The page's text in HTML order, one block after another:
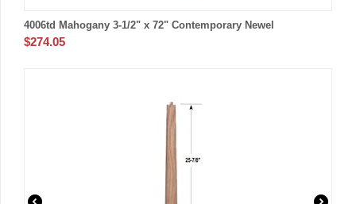
4006td Mahogany 3-1/2" x 72" Contemporary Newel
$274.05